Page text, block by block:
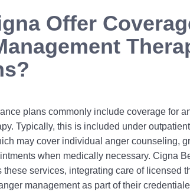
Offer
plans commonly include coverage for
Typically, this is included under outpatient
may cover individual anger counseling,
when medically necessary. Cigna
these services, integrating care of licensed
management as part of their